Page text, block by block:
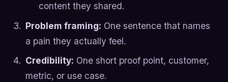
content they shared.
Problem framing: One sentence that names
a pain they actually feel.
Credibility: One short proof point, customer,
metric, or use case.